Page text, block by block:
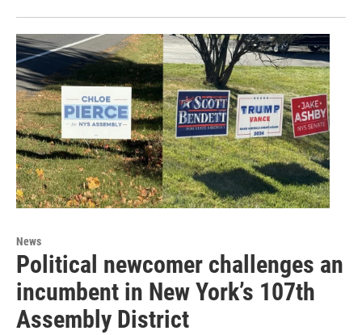
News
Political newcomer challenges an
incumbent in New York’s 107th
Assembly District